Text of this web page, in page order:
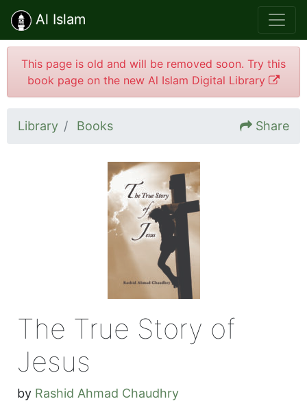
Al Islam
This page is old and will be removed soon. Try this
book page on the new Al Islam Digital Library
Library Books Share
The True Story of
Jesus
by Rashid Ahmad Chaudhry